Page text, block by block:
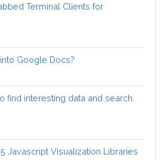
Terminal Clients for
Google Docs?
find interesting data and search
Javascript Visualization Libraries